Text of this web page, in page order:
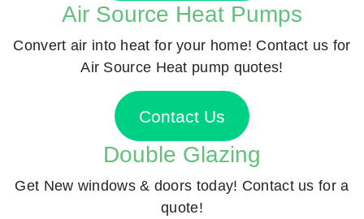
Air Source Heat Pumps
Convert air into heat for your home! Contact us for
Air Source Heat pump quotes!
Contact Us
Double Glazing
Get New windows & doors today! Contact us for a
quote!